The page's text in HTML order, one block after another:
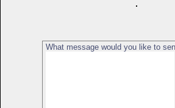
What message would you like to